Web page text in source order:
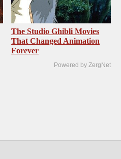
The Studio Ghibli Movies
That Changed Animation
Forever
Powered by ZergNet